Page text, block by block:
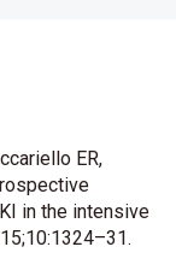
ER,
in the intensive